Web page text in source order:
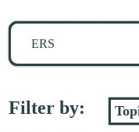
Search
stuff
Filter by: